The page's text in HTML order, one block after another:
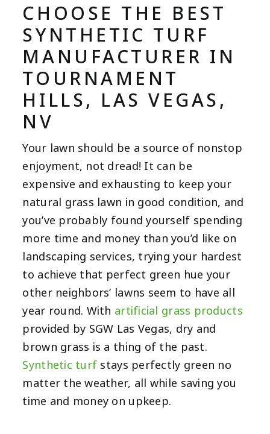
CHOOSE THE BEST
SYNTHETIC TURF
MANUFACTURER IN
TOURNAMENT
HILLS, LAS VEGAS,
NV
Your lawn should be a source of nonstop
enjoyment, not dread! It can be
expensive and exhausting to keep your
natural grass lawn in good condition, and
you’ve probably found yourself spending
more time and money than you’d like on
landscaping services, trying your hardest
to achieve that perfect green hue your
other neighbors’ lawns seem to have all
year round. With artificial grass products
provided by SGW Las Vegas, dry and
brown grass is a thing of the past.
Synthetic turf stays perfectly green no
matter the weather, all while saving you
time and money on upkeep.